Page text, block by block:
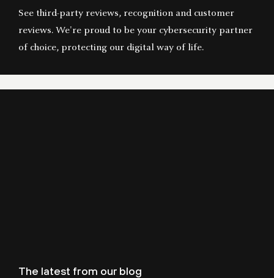
See third-party reviews, recognition and customer
reviews. We're proud to be your cybersecurity partner
of choice, protecting our digital way of life.
The latest from our blog